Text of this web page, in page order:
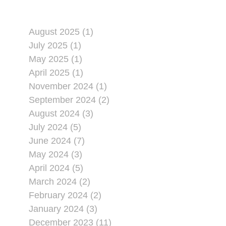
August 2025 (1)
July 2025 (1)
May 2025 (1)
April 2025 (1)
November 2024 (1)
September 2024 (2)
August 2024 (3)
July 2024 (5)
June 2024 (7)
May 2024 (3)
April 2024 (5)
March 2024 (2)
February 2024 (2)
January 2024 (3)
December 2023 (11)